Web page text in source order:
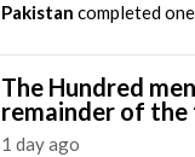
Pakistan completed
The Hundred
remainder of
1 day ago